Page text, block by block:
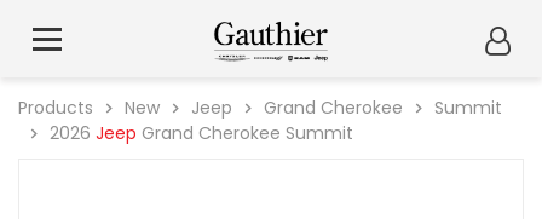
Products New Jeep Grand Cherokee
Summit
2026 Jeep Grand Cherokee Summit